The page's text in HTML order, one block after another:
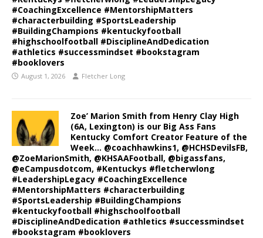
#CoachingExcellence #MentorshipMatters
#characterbuilding #SportsLeadership
#BuildingChampions #kentuckyfootball
#highschoolfootball #DisciplineAndDedication
#athletics #successmindset #bookstagram
#booklovers
August 1, 2026 Fletcher Long
Zoe’ Marion Smith from Henry Clay High
(6A, Lexington) is our Big Ass Fans
Kentucky Comfort Creator Feature of the
Week… @coachhawkins1, @HCHSDevilsFB,
@ZoeMarionSmith, @KHSAAFootball, @bigassfans,
@eCampusdotcom, #Kentuckys #fletcherwlong
#LeadershipLegacy #CoachingExcellence
#MentorshipMatters #characterbuilding
#SportsLeadership #BuildingChampions
#kentuckyfootball #highschoolfootball
#DisciplineAndDedication #athletics #successmindset
#bookstagram #booklovers